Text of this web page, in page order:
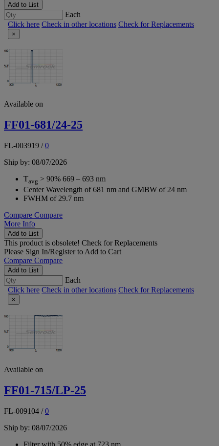
Add to List
Each
Click here Check in other locations Check for Replacements
×
Available on
FF01-681/24-25
FL-003919 /0
Ship by: 08/07/2026
Tavg > 90% 669 – 693 nm
Center Wavelength of 681 nm and GMBW of 24 nm
FWHM of 29.7 nm
Compare Compare
More Info
Add to List
This product is obsolete! Check for Replacements
Please Sign In/Registerto Add to Cart
Compare Compare
Add to List
Each
Click here Check in other locations Check for Replacements
×
Available on
FF01-715/LP-25
FL-009104 /0
Ship by: 08/07/2026
Filter with 50% edge at 723 nm